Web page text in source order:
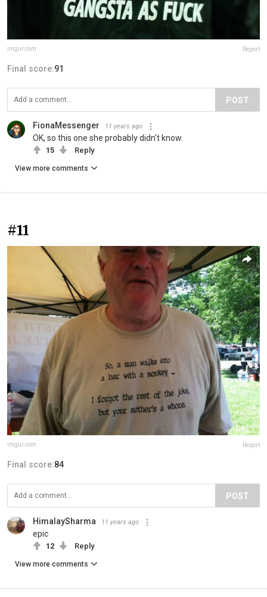
imgur.com Report
Final score:91
POST
FionaMessenger 11 years ago
OK, so this one she probably didn't know.
15 Reply
View more comments
#11
imgur.com Report
Final score:84
POST
HimalaySharma 11 years ago
epic
12 Reply
View more comments